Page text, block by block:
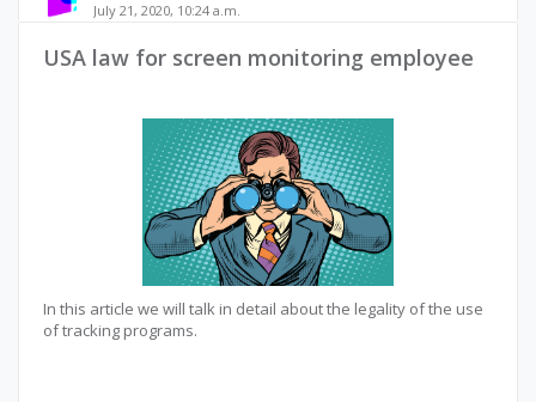
July 21, 2020, 10:24 a.m.
USA law for screen monitoring employee
In this article we will talk in detail about the legality of the use
of tracking programs.